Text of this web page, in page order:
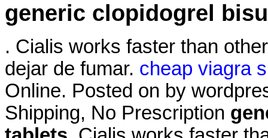
generic clopidogrel
. Cialis works faster than
dejar de fumar. cheap viagra
Online. Posted on by
Shipping, No Prescription